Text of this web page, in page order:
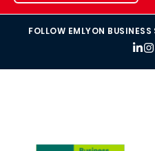
FOLLOW EMLYON